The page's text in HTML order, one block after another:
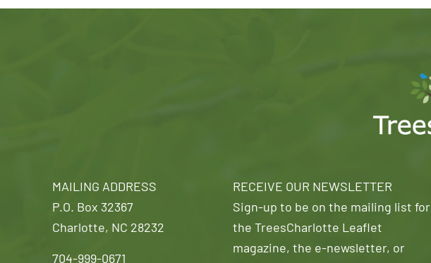
MAILING ADDRESS
P.O. Box 32367
Charlotte, NC 28232
704-999-0671
RECEIVE OUR NEWSLETTER
Sign-up to be on the mailing list for
the TreesCharlotte Leaflet
magazine, the e-newsletter, or